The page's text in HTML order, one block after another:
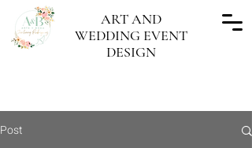
ART AND
WEDDING EVENT
DESIGN
Post